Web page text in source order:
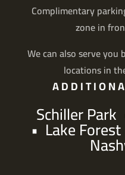
Complimentary
zone in
We can also serve
locations in
Schiller Park
•Lake Forest